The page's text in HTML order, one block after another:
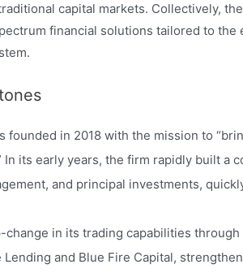
capital markets. Collectively,
financial solutions tailored to the
founded in 2018 with the mission to
In its early years, the firm rapidly built a
and principal investments,
change in its trading capabilities
and Blue Fire Capital,